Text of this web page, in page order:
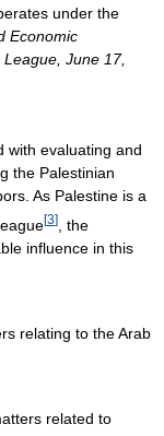
under the
Economic
June 17,
with evaluating and
the Palestinian
As Palestine is a
[3]
, the
influence in this
relating to the Arab
related to